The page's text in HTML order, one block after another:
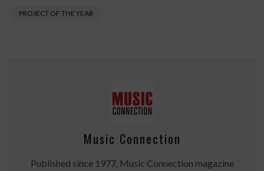
PROJECT OF THE YEAR
Music Connection
Published since 1977, Music Connection magazine